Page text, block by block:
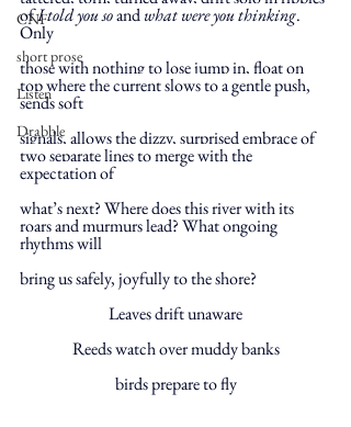
CNF
short prose
Listen
Drabble
of I told you so and what were you thinking.
Only
those with nothing to lose jump in, float on
top where the current slows to a gentle push,
sends soft
signals, allows the dizzy, surprised embrace of
two separate lines to merge with the
expectation of
what’s next? Where does this river with its
roars and murmurs lead? What ongoing
rhythms will
bring us safely, joyfully to the shore?
Leaves drift unaware
Reeds watch over muddy banks
birds prepare to fly